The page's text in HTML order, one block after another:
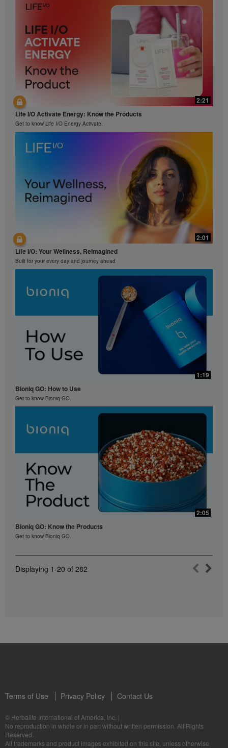
2:21
Life I/O Activate Energy: Know the Products
Get to know Life I/O Energy Activate.
2:01
Life I/O: Your Wellness, Reimagined
Built for your every day and journey ahead
1:19
Bioniq GO: How to Use
Get to know Bioniq GO.
2:05
Bioniq GO: Know the Products
Get to know Bioniq GO.
Displaying 1-20 of 282
Terms of Use Privacy Policy Contact Us
© Herbalife International of America, Inc. |
No reproduction in whole or in part without written permission. All Rights
Reserved.
All trademarks and product images exhibited on this site, unless otherwise